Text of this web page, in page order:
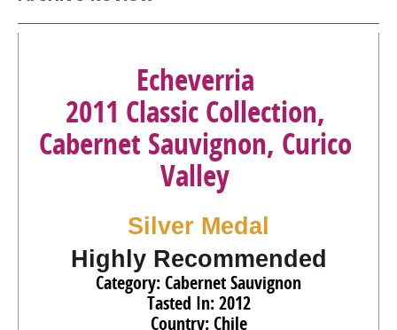
Echeverria
2011 Classic Collection,
Cabernet Sauvignon, Curico
Valley
Silver Medal
Highly Recommended
Category: Cabernet Sauvignon
Tasted In: 2012
Country: Chile